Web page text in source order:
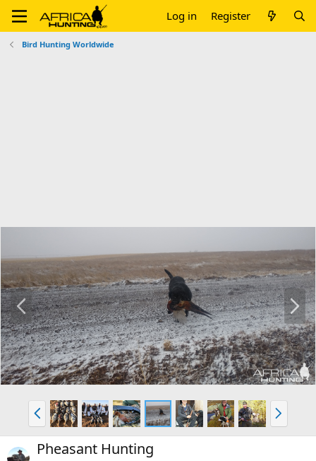
Log in Register
Bird Hunting Worldwide
P
r
e
v
N
e
x
t
P
r
e
v
N
x
Pheasant Hunting